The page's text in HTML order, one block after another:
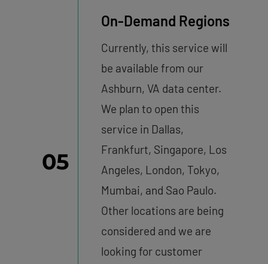
05
On-Demand Regions
Currently, this service will
be available from our
Ashburn, VA data center.
We plan to open this
service in Dallas,
Frankfurt, Singapore, Los
Angeles, London, Tokyo,
Mumbai, and Sao Paulo.
Other locations are being
considered and we are
looking for customer